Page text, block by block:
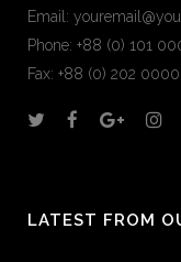
Email:
Phone: +88 (0) 101
Fax: +88 (0) 202
LATEST FROM